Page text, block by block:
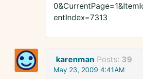
entIndex=7313
karenman Posts: 39
May 23, 2009 4:41AM